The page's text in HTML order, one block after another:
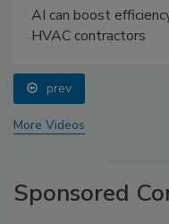
AI can boost
HVAC contractors
prev
More Videos
Sponsored